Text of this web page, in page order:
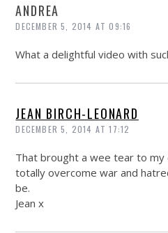
ANDREA
DECEMBER 5, 2014 AT 09:16
What a delightful video with
JEAN BIRCH-LEONARD
DECEMBER 5, 2014 AT 17:12
That brought a wee tear to my
totally overcome war and
be.
Jean x